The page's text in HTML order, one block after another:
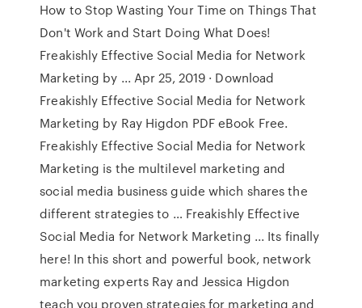
How to Stop Wasting Your Time on Things That
Don't Work and Start Doing What Does!
Freakishly Effective Social Media for Network
Marketing by ... Apr 25, 2019 · Download
Freakishly Effective Social Media for Network
Marketing by Ray Higdon PDF eBook Free.
Freakishly Effective Social Media for Network
Marketing is the multilevel marketing and
social media business guide which shares the
different strategies to … Freakishly Effective
Social Media for Network Marketing ... Its finally
here! In this short and powerful book, network
marketing experts Ray and Jessica Higdon
teach you proven strategies for marketing and